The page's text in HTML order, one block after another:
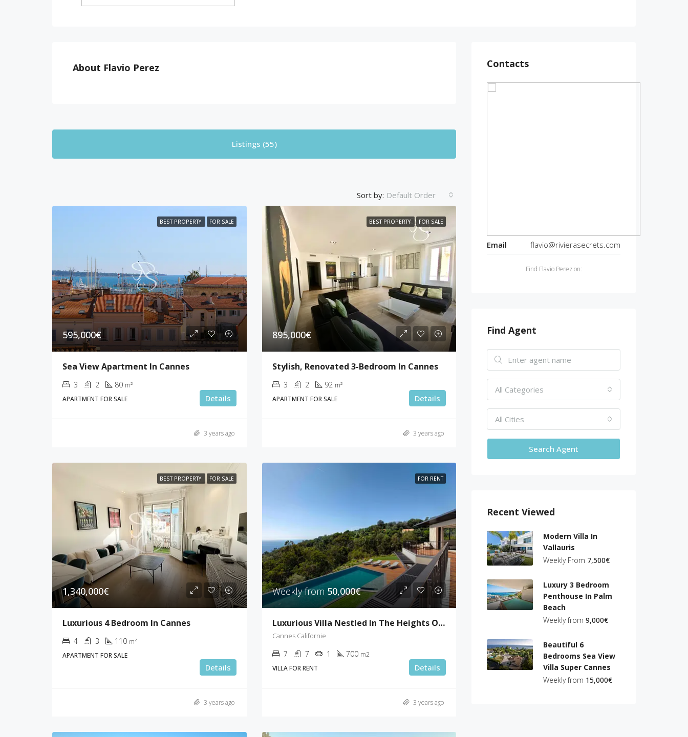
About Flavio Perez
Listings (55)
Sort by: Default Order
BEST PROPERTY FOR SALE
595,000€
Sea View Apartment In Cannes
3 2 80 m²
APARTMENT FOR SALE
Details
3 years ago
BEST PROPERTY FOR SALE
895,000€
Stylish, Renovated 3-Bedroom In Cannes
3 2 92 m²
APARTMENT FOR SALE
Details
3 years ago
BEST PROPERTY FOR SALE
1,340,000€
Luxurious 4 Bedroom In Cannes
4 3 110 m²
APARTMENT FOR SALE
Details
3 years ago
FOR RENT
Weekly from 50,000€
Luxurious Villa Nestled In The Heights Of Cannes
Cannes Californie
7 7 1 700 m2
VILLA FOR RENT
Details
3 years ago
Contacts
Email flavio@rivierasecrets.com
Find Flavio Perez on:
Find Agent
All Categories
All Cities
Search Agent
Recent Viewed
Modern Villa In
Vallauris
Weekly From 7,500€
Luxury 3 Bedroom
Penthouse In Palm
Beach
Weekly from 9,000€
Beautiful 6
Bedrooms Sea View
Villa Super Cannes
Weekly from 15,000€